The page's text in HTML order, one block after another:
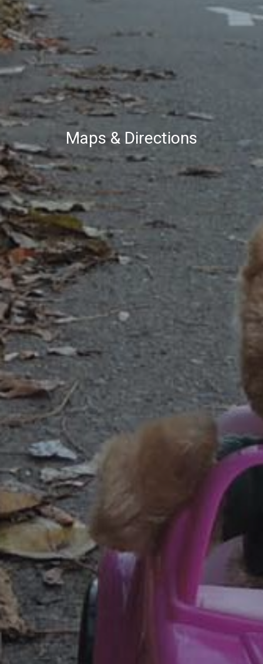
Maps & Directions